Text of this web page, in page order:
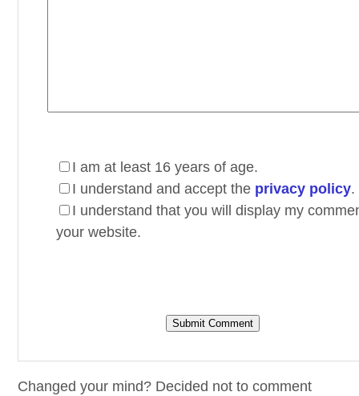
I am at least 16 years of age.
I understand and accept the privacy policy.
I understand that you will display my
your website.
Changed your mind? Decided not to comment